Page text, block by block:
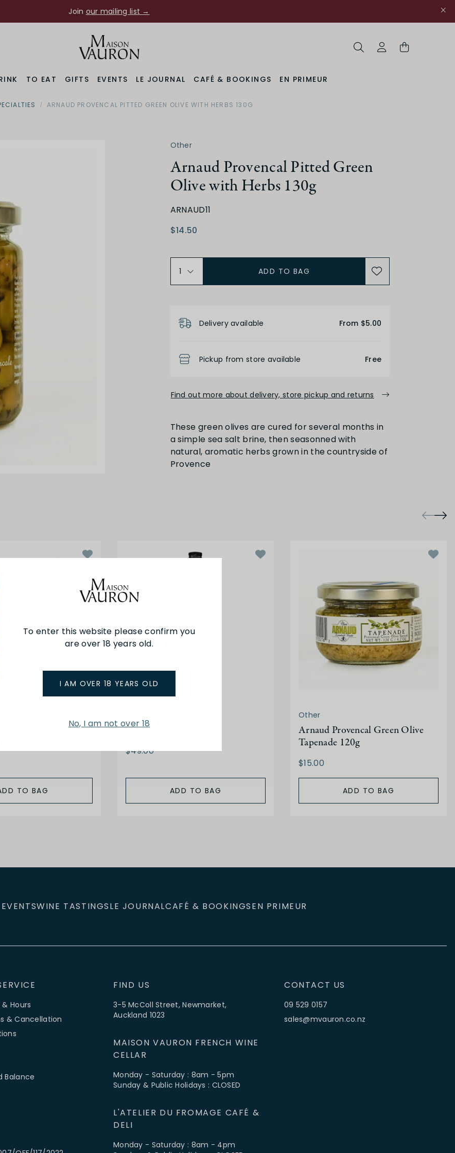
To enter this website please confirm you
are over 18 years old.
I AM OVER 18 YEARS OLD
No, I am not over 18
Join our mailing list →
TO EAT GIFTS EVENTS LE JOURNAL CAFÉ & BOOKINGS EN PRIMEUR
ARNAUD PROVENCAL PITTED GREEN OLIVE WITH HERBS 130G
Other
Arnaud Provencal Pitted Green
Olive with Herbs 130g
ARNAUD11
$14.50
ADD TO BAG
Delivery available From $5.00
Pickup from store available Free
Find out more about delivery, store pickup and returns
These green olives are cured for several months in
a simple sea salt brine, then seasonned with
natural, aromatic herbs grown in the countryside of
Provence
Provencal Olives
TO BAG
Olive Oil 500ml
$49.00
ADD TO BAG
Other
Arnaud Provencal Green Olive
Tapenade 120g
$15.00
ADD TO BAG
WINE TASTINGSLE JOURNALCAFÉ & BOOKINGSEN PRIMEUR
Hours
& Cancellation
Balance
FIND US
3-5 McColl Street, Newmarket,
Auckland 1023
MAISON VAURON FRENCH WINE
CELLAR
Monday - Saturday : 8am - 5pm
Sunday & Public Holidays : CLOSED
L'ATELIER DU FROMAGE CAFÉ &
DELI
Monday - Saturday : 8am - 4pm
CONTACT US
09 529 0157
sales@mvauron.co.nz